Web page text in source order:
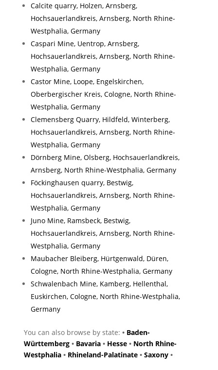
Calcite quarry, Holzen, Arnsberg,
Hochsauerlandkreis, Arnsberg, North Rhine-
Westphalia, Germany
Caspari Mine, Uentrop, Arnsberg,
Hochsauerlandkreis, Arnsberg, North Rhine-
Westphalia, Germany
Castor Mine, Loope, Engelskirchen,
Oberbergischer Kreis, Cologne, North Rhine-
Westphalia, Germany
Clemensberg Quarry, Hildfeld, Winterberg,
Hochsauerlandkreis, Arnsberg, North Rhine-
Westphalia, Germany
Dörnberg Mine, Olsberg, Hochsauerlandkreis,
Arnsberg, North Rhine-Westphalia, Germany
Föckinghausen quarry, Bestwig,
Hochsauerlandkreis, Arnsberg, North Rhine-
Westphalia, Germany
Juno Mine, Ramsbeck, Bestwig,
Hochsauerlandkreis, Arnsberg, North Rhine-
Westphalia, Germany
Maubacher Bleiberg, Hürtgenwald, Düren,
Cologne, North Rhine-Westphalia, Germany
Schwalenbach Mine, Kamberg, Hellenthal,
Euskirchen, Cologne, North Rhine-Westphalia,
Germany
You can also browse by state:• Baden-
Württemberg • Bavaria • Hesse • North Rhine-
Westphalia • Rhineland-Palatinate •Saxony •